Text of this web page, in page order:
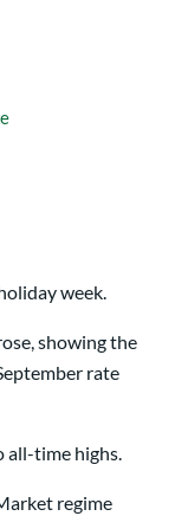
week.
showing the
rate
all-time highs.
regime